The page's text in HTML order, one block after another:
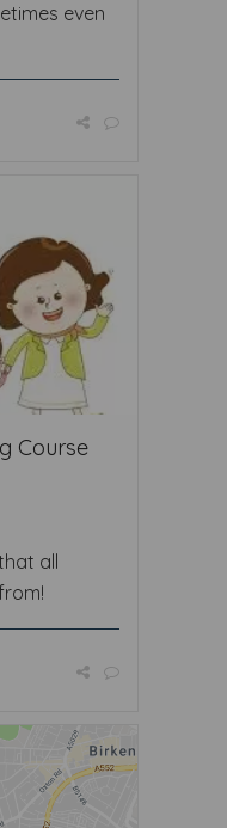
even
Course
all